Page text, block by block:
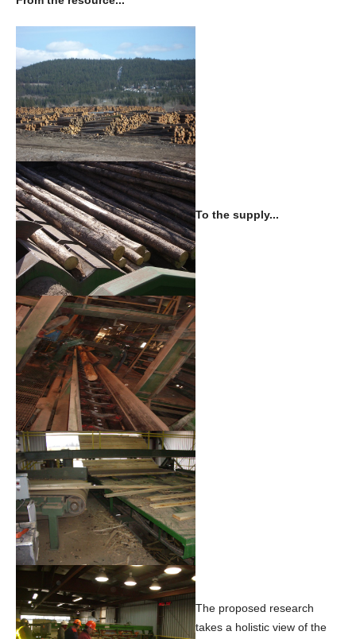
To the supply...
The proposed research
takes a holistic view of the